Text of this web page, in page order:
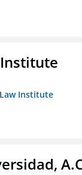
Institute